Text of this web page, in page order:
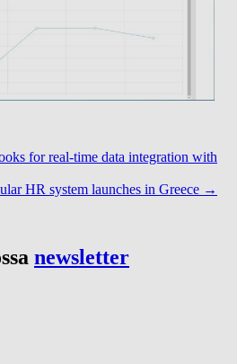
for real-time data integration with
HR system launches in Greece →
newsletter